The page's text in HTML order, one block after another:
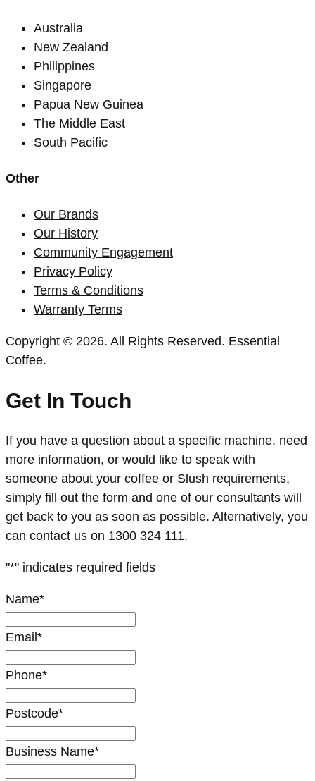
Australia
New Zealand
Philippines
Singapore
Papua New Guinea
The Middle East
South Pacific
Other
Our Brands
Our History
Community Engagement
Privacy Policy
Terms & Conditions
Warranty Terms
Copyright © 2026. All Rights Reserved. Essential
Coffee.
Get In Touch
If you have a question about a specific machine, need
more information, or would like to speak with
someone about your coffee or Slush requirements,
simply fill out the form and one of our consultants will
get back to you as soon as possible. Alternatively, you
can contact us on 1300 324 111.
"*" indicates required fields
Name*
Email*
Phone*
Postcode*
Business Name*